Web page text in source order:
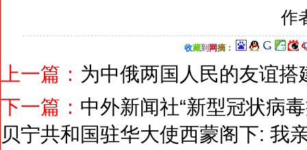
作
收藏到 网摘：
上一篇： 为中俄两国人民的友谊
下一篇： 中外新闻社“新型冠状病
贝宁共和国驻华大使西蒙阁下: 我